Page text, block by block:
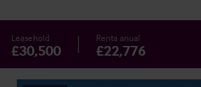
Leasehold
£30,500
Renta anual
£22,776